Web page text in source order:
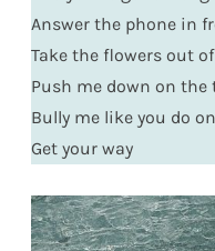
Answer the phone in
Take the flowers out
Push me down on
Bully me like you do
Get your way